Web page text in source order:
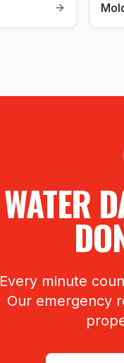
WATER
Every minute
Our emergency